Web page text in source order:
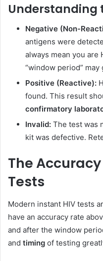
Understanding
Negative (Non-
antigens were
always mean you
“window period”
Positive (Reactive):
found. This result
confirmatory
Invalid: The test was
kit was defective.
The
Tests
Modern instant HIV tests
have an accuracy rate
and after the window
and timing of testing